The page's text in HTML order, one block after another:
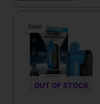
OUT OF STOCK
Sale!price
was:
$25.99.
is:
$18.99.